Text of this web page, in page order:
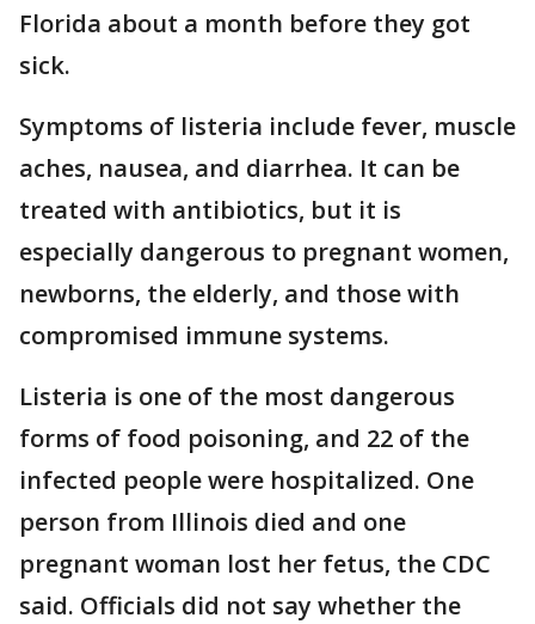
Florida about a month before they got
sick.
Symptoms of listeria include fever, muscle
aches, nausea, and diarrhea. It can be
treated with antibiotics, but it is
especially dangerous to pregnant women,
newborns, the elderly, and those with
compromised immune systems.
Listeria is one of the most dangerous
forms of food poisoning, and 22 of the
infected people were hospitalized. One
person from Illinois died and one
pregnant woman lost her fetus, the CDC
said. Officials did not say whether the